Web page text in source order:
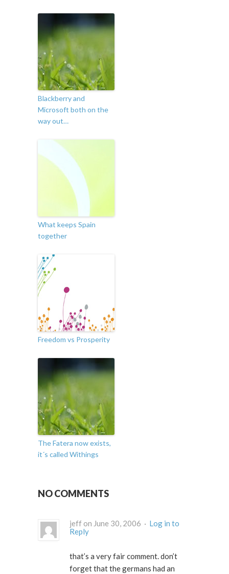
Blackberry and
Microsoft both on the
way out…
What keeps Spain
together
Freedom vs Prosperity
The Fatera now exists,
it´s called Withings
NO COMMENTS
jeff on June 30, 2006 · Log in to
Reply
that’s a very fair comment. don’t
forget that the germans had an